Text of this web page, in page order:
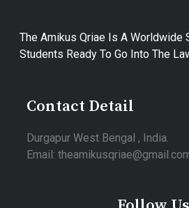
The Amikus Qriae Is A Worldwide
Students Ready To Go Into The
Contact Detail
Durgapur West Bengal , India.
Email: